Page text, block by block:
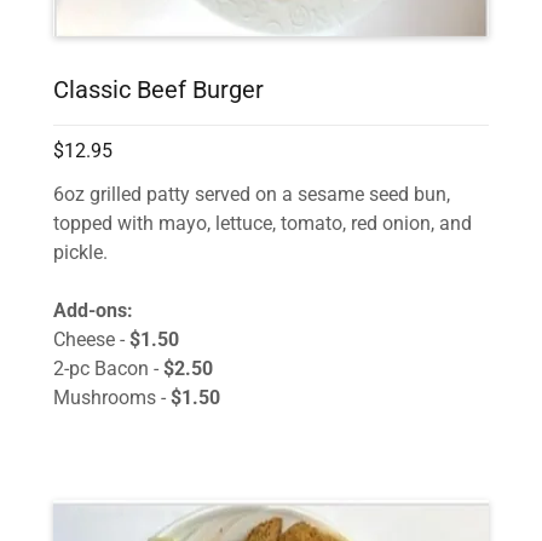
Classic Beef Burger
$12.95
6oz grilled patty served on a sesame seed bun,
topped with mayo, lettuce, tomato, red onion, and
pickle.
Add-ons:
Cheese - $1.50
2-pc Bacon - $2.50
Mushrooms - $1.50